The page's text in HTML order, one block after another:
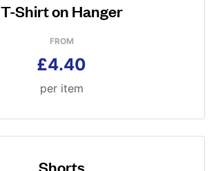
T-Shirt on Hanger
FROM
£4.40
per item
Shorts